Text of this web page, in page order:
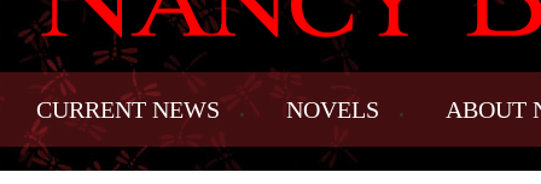
CURRENT NEWS NOVELS ABOUT